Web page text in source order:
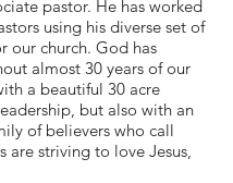
pastor. He has worked
using his diverse set of
our church. God has
almost 30 years of our
a beautiful 30 acre
but also with an
of believers who call
are striving to love Jesus,